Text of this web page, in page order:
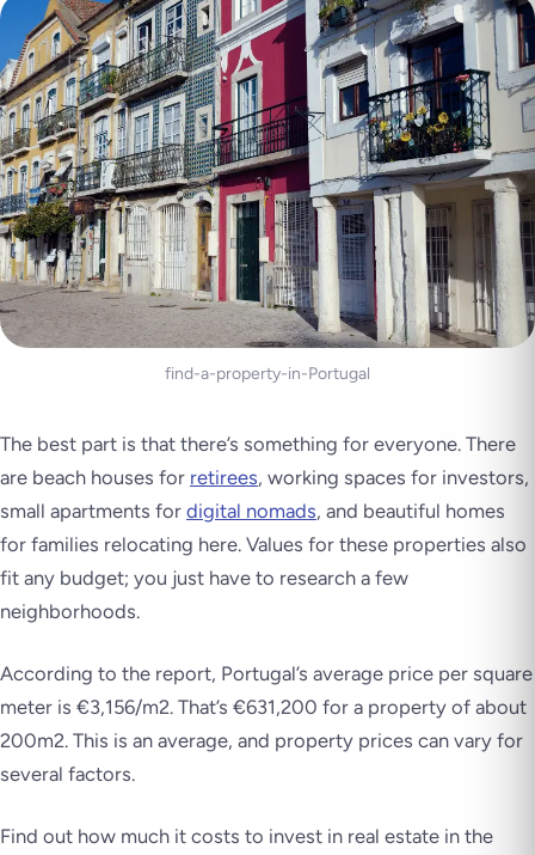
find-a-property-in-Portugal
The best part is that there’s something for everyone. There
are beach houses for retirees, working spaces for investors,
small apartments for digital nomads, and beautiful homes
for families relocating here. Values for these properties also
fit any budget; you just have to research a few
neighborhoods.
According to the report, Portugal’s average price per square
meter is €3,156/m2. That’s €631,200 for a property of about
200m2. This is an average, and property prices can vary for
several factors.
Find out how much it costs to invest in real estate in the